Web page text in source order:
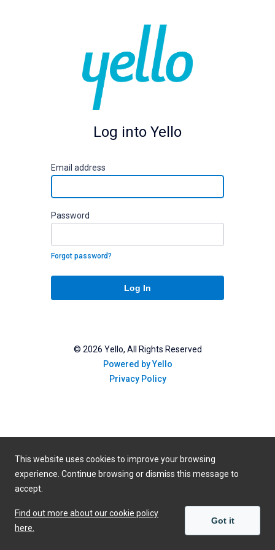
Log into Yello
Email address
Password
Forgot password?
Log In
© 2026 Yello, All Rights Reserved
Powered by Yello
Privacy Policy
This website uses cookies to improve your browsing
experience. Continue browsing or dismiss this message to
accept.
Find out more about our cookie policy
here.
Got it